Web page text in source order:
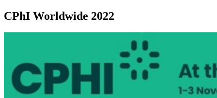
CPhI Worldwide 2022